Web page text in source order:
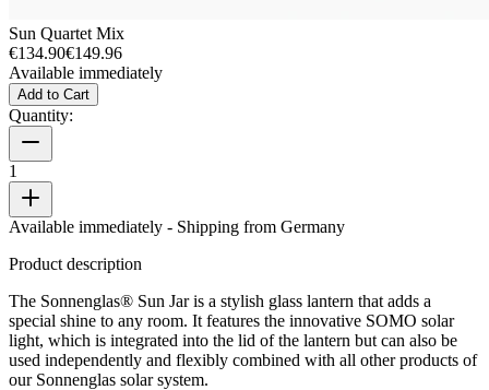
Sun Quartet Mix
€134.90€149.96
Available immediately
Add to Cart
Quantity:
1
Available immediately - Shipping from Germany
Product description
The Sonnenglas® Sun Jar is a stylish glass lantern that adds a
special shine to any room. It features the innovative SOMO solar
light, which is integrated into the lid of the lantern but can also be
used independently and flexibly combined with all other products of
our Sonnenglas solar system.